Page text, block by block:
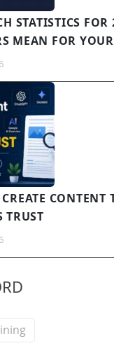
STATISTICS
MEAN FOR
CONTENT
TRUST